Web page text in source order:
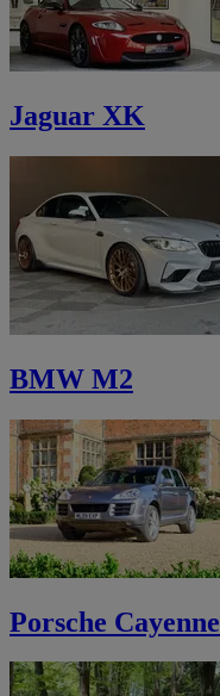
Jaguar XK
BMW M2
Porsche Cayenne